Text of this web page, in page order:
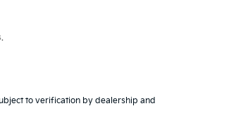
to verification by dealership and